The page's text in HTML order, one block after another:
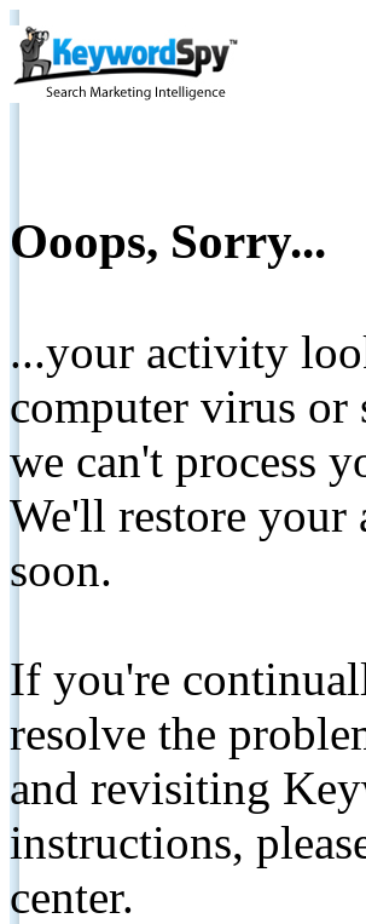
Ooops, Sorry...
...your activity
computer virus or
we can't process
We'll restore your
soon.
If you're
resolve the
and revisiting
instructions,
center.